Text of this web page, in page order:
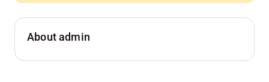
About admin